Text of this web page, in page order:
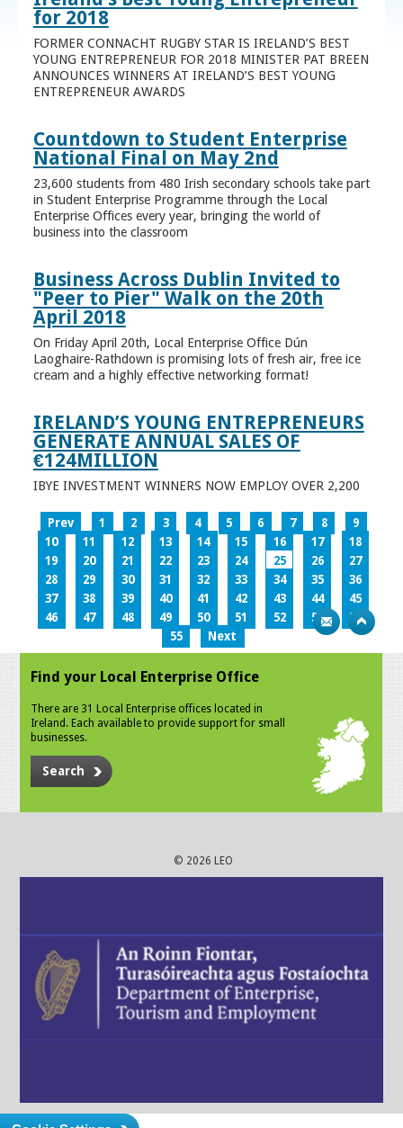
for 2018
FORMER CONNACHT RUGBY STAR IS IRELAND’S BEST
YOUNG ENTREPRENEUR FOR 2018 MINISTER PAT BREEN
ANNOUNCES WINNERS AT IRELAND’S BEST YOUNG
ENTREPRENEUR AWARDS
Countdown to Student Enterprise
National Final on May 2nd
23,600 students from 480 Irish secondary schools take part
in Student Enterprise Programme through the Local
Enterprise Offices every year, bringing the world of
business into the classroom
Business Across Dublin Invited to
"Peer to Pier" Walk on the 20th
April 2018
On Friday April 20th, Local Enterprise Office Dún
Laoghaire-Rathdown is promising lots of fresh air, free ice
cream and a highly effective networking format!
IRELAND’S YOUNG ENTREPRENEURS
GENERATE ANNUAL SALES OF
€124MILLION
IBYE INVESTMENT WINNERS NOW EMPLOY OVER 2,200
Prev 1 2 3 4 5 6 7 8
9
10
11 12 13 14 15 16 17
18
19
20 21 22 23 24 25 26
27
28
29 30 31 32 33 34 35
36
37
38 39 40 41 42 43 44
45
46
47 48 49 50 51 52 53
54
55
Next
Find your Local Enterprise Office
There are 31 Local Enterprise offices located in
Ireland. Each available to provide support for small
businesses.
Search
© 2026 LEO